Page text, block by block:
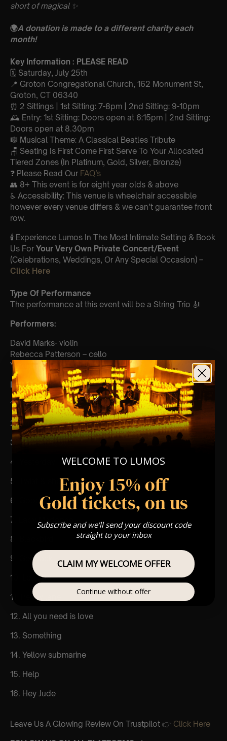
short of magical ✨
🌍A donation is made to a different charity each
month!
Key Information : PLEASE READ
🗓️ Saturday, July 25th
📍 Groton Congregational Church, 162 Monument St,
Groton, CT 06340
⏰ 2 Sittings | 1st Sitting: 7-8pm | 2nd Sitting: 9-10pm
🕰 Entry: 1st Sitting: Doors open at 6:15pm | 2nd Sitting:
Doors open at 8.30pm
🎼 Musical Theme: A Classical Beatles Tribute
🪑 Seating Is First Come First Serve To Your Allocated
Tiered Zones (In Platinum, Gold, Silver, Bronze)
❓ Please Read Our FAQ’s
👥 8+ This event is for eight year olds & above
♿ Accessibility: This venue is wheelchair accessible
however every venue differs & we can’t guarantee front
row.
🕯️ Experience Lumos In The Most Intimate Setting & Book
Us For Your Very Own Private Concert/Event
(Celebrations, Weddings, Or Any Special Occasion) –
Click Here
Type Of Performance
The performance at this event will be a String Trio 🎻
Performers:
David Marks- violin
Rebecca Patterson – cello
Yaroslav Kargin- viola
List Of Songs:
1. Come together
2. Here comes the sun
3. Eleanor rigby
4. Yesterday
5. Twist & shout
6. Good day sunshine
7. Lady Madonna
8. Blackbird
9. Get back
10. Let it be
11. Penny lane
12. All you need is love
13. Something
14. Yellow submarine
15. Help
16. Hey Jude
Leave Us A Glowing Review On Trustpilot 👉 Click Here
WELCOME TO LUMOS
Enjoy 15% off
Gold tickets, on us
Subscribe and we'll send your discount code
straight to your inbox
CLAIM MY WELCOME OFFER
Continue without offer